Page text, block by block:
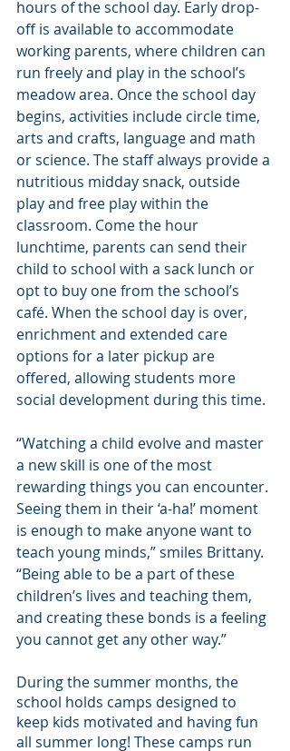
hours of the school day. Early drop-
off is available to accommodate
working parents, where children can
run freely and play in the school’s
meadow area. Once the school day
begins, activities include circle time,
arts and crafts, language and math
or science. The staff always provide a
nutritious midday snack, outside
play and free play within the
classroom. Come the hour
lunchtime, parents can send their
child to school with a sack lunch or
opt to buy one from the school’s
café. When the school day is over,
enrichment and extended care
options for a later pickup are
offered, allowing students more
social development during this time.
“Watching a child evolve and master
a new skill is one of the most
rewarding things you can encounter.
Seeing them in their ‘a-ha!’ moment
is enough to make anyone want to
teach young minds,” smiles Brittany.
“Being able to be a part of these
children’s lives and teaching them,
and creating these bonds is a feeling
you cannot get any other way.”
During the summer months, the
school holds camps designed to
keep kids motivated and having fun
all summer long! These camps run